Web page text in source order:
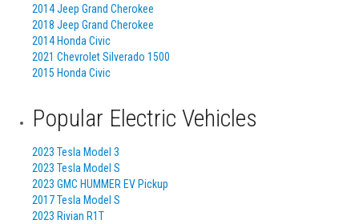
2014 Jeep Grand Cherokee
2018 Jeep Grand Cherokee
2014 Honda Civic
2021 Chevrolet Silverado 1500
2015 Honda Civic
Popular Electric Vehicles
2023 Tesla Model 3
2023 Tesla Model S
2023 GMC HUMMER EV Pickup
2017 Tesla Model S
2023 Rivian R1T